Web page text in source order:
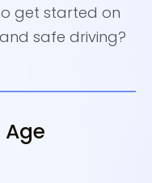
get started on
safe driving?